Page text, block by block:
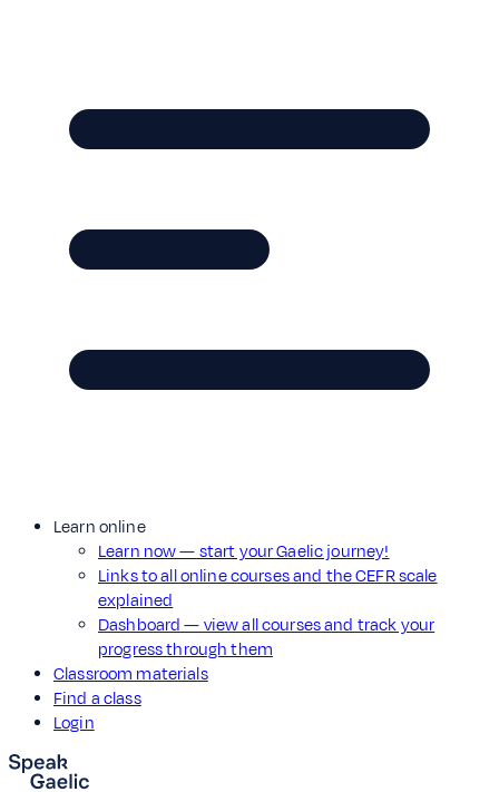
Learn online
Learn now — start your Gaelic journey!
Links to all online courses and the CEFR scale
explained
Dashboard — view all courses and track your
progress through them
Classroom materials
Find a class
Login